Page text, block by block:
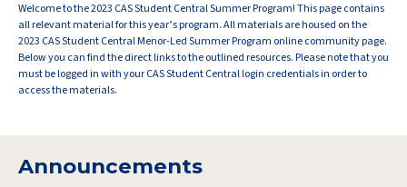
Welcome to the 2023 CAS Student Central Summer Program! This page contains
all relevant material for this year’s program. All materials are housed on the
2023 CAS Student Central Menor-Led Summer Program online community page.
Below you can find the direct links to the outlined resources. Please note that you
must be logged in with your CAS Student Central login credentials in order to
access the materials.
Announcements